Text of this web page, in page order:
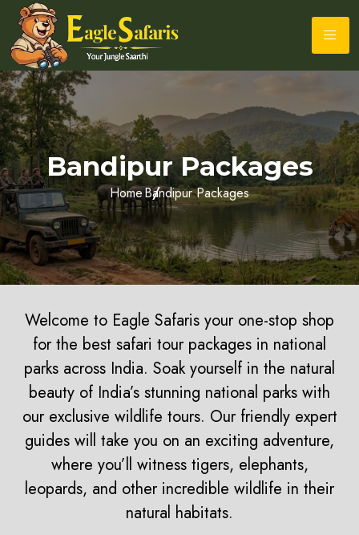
Bandipur Packages
HomeBandipur Packages
Welcome to Eagle Safaris your one-stop shop
for the best safari tour packages in national
parks across India. Soak yourself in the natural
beauty of India’s stunning national parks with
our exclusive wildlife tours. Our friendly expert
guides will take you on an exciting adventure,
where you’ll witness tigers, elephants,
leopards, and other incredible wildlife in their
natural habitats.